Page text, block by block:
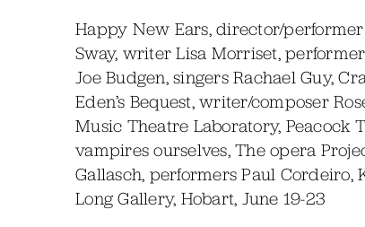
Happy New Ears, director/
Sway, writer Lisa Morriset,
Joe Budgen, singers Rachael Guy,
Eden’s Bequest, writer/composer
Music Theatre Laboratory, Peacock
vampires ourselves, The opera
Gallasch, performers Paul Cordeiro,
Long Gallery, Hobart, June 19-23